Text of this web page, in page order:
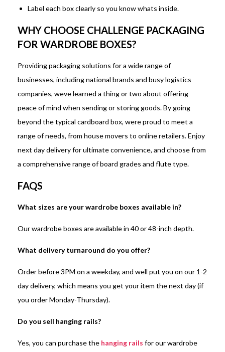
Label each box clearly so you know whats inside.
WHY CHOOSE CHALLENGE PACKAGING
FOR WARDROBE BOXES?
Providing packaging solutions for a wide range of
businesses, including national brands and busy logistics
companies, weve learned a thing or two about offering
peace of mind when sending or storing goods. By going
beyond the typical cardboard box, were proud to meet a
range of needs, from house movers to online retailers. Enjoy
next day delivery for ultimate convenience, and choose from
a comprehensive range of board grades and flute type.
FAQS
What sizes are your wardrobe boxes available in?
Our wardrobe boxes are available in 40 or 48-inch depth.
What delivery turnaround do you offer?
Order before 3PM on a weekday, and well put you on our 1-2
day delivery, which means you get your item the next day (if
you order Monday-Thursday).
Do you sell hanging rails?
Yes, you can purchase the hanging rails for our wardrobe